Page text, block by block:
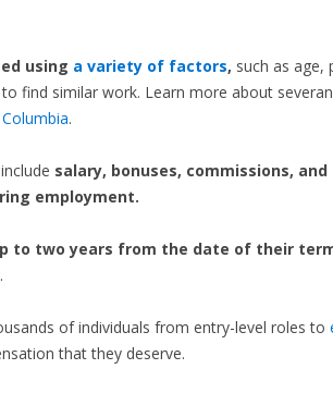
using a variety of factors, such as age,
find similar work. Learn more about
.
salary, bonuses, commissions,
employment.
to two years from the date of their
of individuals from entry-level roles to
that they deserve.